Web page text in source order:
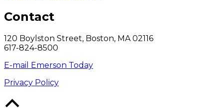
Contact
120 Boylston Street, Boston, MA 02116
617-824-8500
E-mail Emerson Today
Privacy Policy